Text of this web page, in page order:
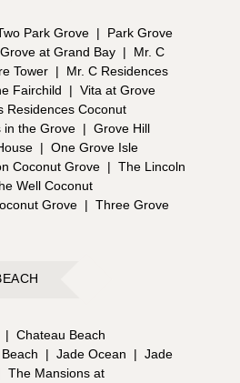
Park Grove |
Park Grove
Grove at Grand Bay |
Mr. C
Tower |
Mr. C Residences
Fairchild | Vita at Grove
Residences Coconut
in the Grove | Grove Hill
| One Grove Isle
Coconut Grove | The Lincoln
Well Coconut
Grove | Three Grove
| Chateau Beach
| Jade Ocean | Jade
The Mansions at